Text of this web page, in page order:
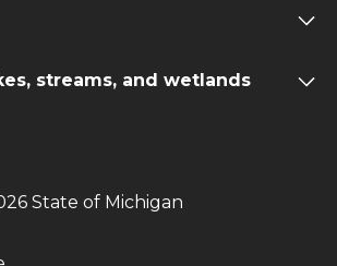
streams, and wetlands
State of Michigan